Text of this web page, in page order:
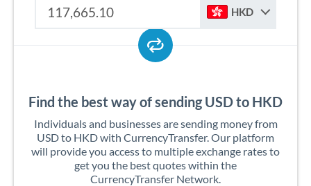
HKD
Find the best way of sending USD to HKD
Individuals and businesses are sending money from
USD to HKD with CurrencyTransfer. Our platform
will provide you access to multiple exchange rates to
get you the best quotes within the
CurrencyTransfer Network.